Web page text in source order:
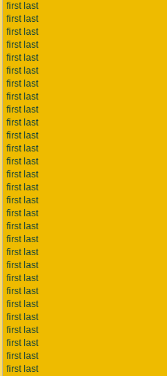
first last
first last
first last
first last
first last
first last
first last
first last
first last
first last
first last
first last
first last
first last
first last
first last
first last
first last
first last
first last
first last
first last
first last
first last
first last
first last
first last
first last
first last